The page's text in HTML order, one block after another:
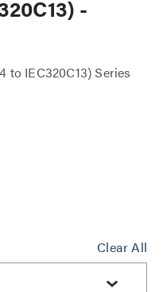
-
to IEC320C13) Series
Clear All